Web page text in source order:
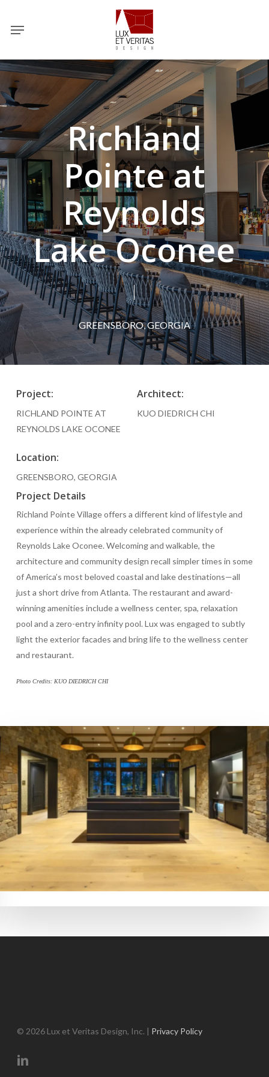
Menu
Richland
Pointe at
Reynolds
Lake Oconee
GREENSBORO, GEORGIA
Project:
RICHLAND POINTE AT
REYNOLDS LAKE OCONEE
Location:
GREENSBORO, GEORGIA
Architect:
KUO DIEDRICH CHI
Project Details
Richland Pointe Village offers a different kind of lifestyle and
experience within the already celebrated community of
Reynolds Lake Oconee. Welcoming and walkable, the
architecture and community design recall simpler times in some
of America’s most beloved coastal and lake destinations—all
just a short drive from Atlanta. The restaurant and award-
winning amenities include a wellness center, spa, relaxation
pool and a zero-entry infinity pool. Lux was engaged to subtly
light the exterior facades and bring life to the wellness center
and restaurant.
Photo Credits: KUO DIEDRICH CHI
© 2026 Lux et Veritas Design, Inc. | Privacy Policy
linkedin